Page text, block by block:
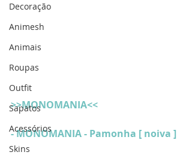
Decoração
Animesh
Animais
Roupas
Outfit
Sapatos
Acessórios
Skins
>>MONOMANIA<<
- MONOMANIA - Pamonha [ noiva ]